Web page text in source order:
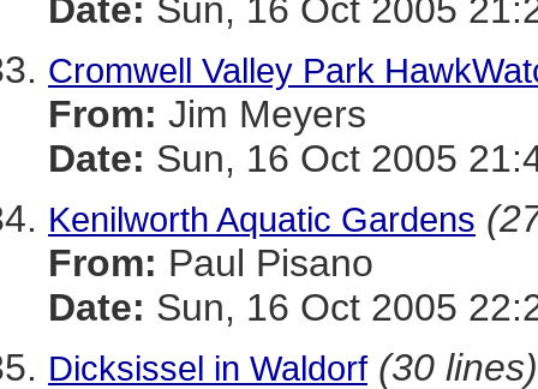
Date: Sun, 16 Oct 2005
Cromwell Valley Park
From: Jim Meyers
Date: Sun, 16 Oct 2005
Kenilworth Aquatic Gardens
From: Paul Pisano
Date: Sun, 16 Oct 2005
Dicksissel in Waldorf (30 lines)